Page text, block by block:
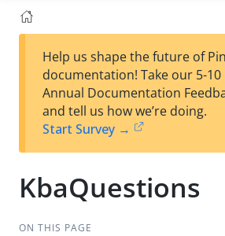
Help us shape the future of
documentation! Take our 5-
Annual Documentation
and tell us how we’re doing.
Start Survey →
KbaQuestions
ON THIS PAGE